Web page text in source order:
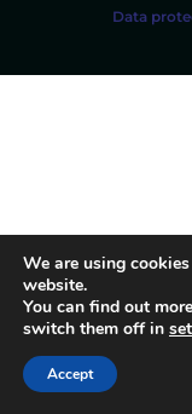
Data
We are using
website.
You can find out
switch them off in
Accept